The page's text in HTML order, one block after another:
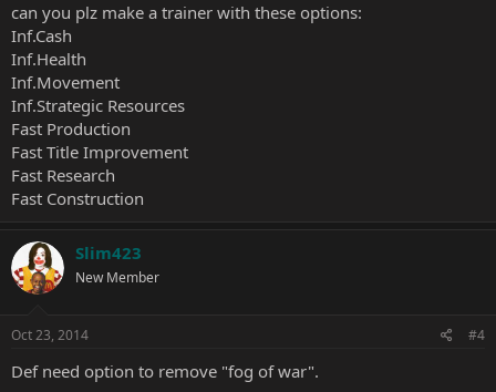
can you plz make a trainer with these options:
Inf.Cash
Inf.Health
Inf.Movement
Inf.Strategic Resources
Fast Production
Fast Title Improvement
Fast Research
Fast Construction
Slim423
New Member
Oct 23, 2014 #4
Def need option to remove "fog of war".